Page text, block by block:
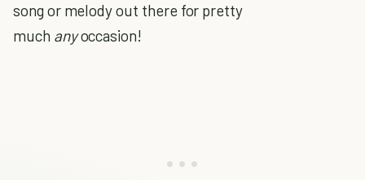
song or melody out there for pretty
much anyoccasion!